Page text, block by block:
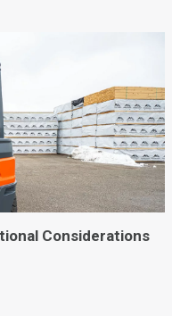
Considerations